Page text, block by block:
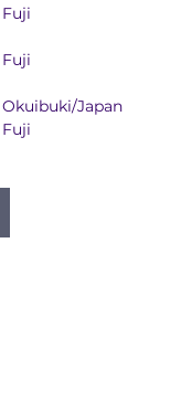
26/27.09.2026	Okuibuki/Japan